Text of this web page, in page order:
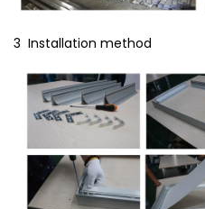
3 Installation method